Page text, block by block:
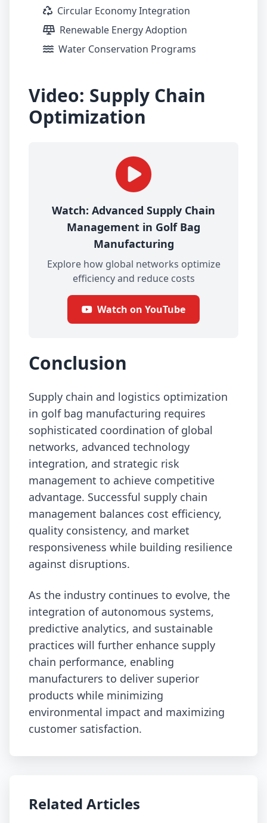
Circular Economy Integration
Renewable Energy Adoption
Water Conservation Programs
Video: Supply Chain
Optimization
Watch: Advanced Supply Chain
Management in Golf Bag
Manufacturing
Explore how global networks optimize
efficiency and reduce costs
Watch on YouTube
Conclusion
Supply chain and logistics optimization
in golf bag manufacturing requires
sophisticated coordination of global
networks, advanced technology
integration, and strategic risk
management to achieve competitive
advantage. Successful supply chain
management balances cost efficiency,
quality consistency, and market
responsiveness while building resilience
against disruptions.
As the industry continues to evolve, the
integration of autonomous systems,
predictive analytics, and sustainable
practices will further enhance supply
chain performance, enabling
manufacturers to deliver superior
products while minimizing
environmental impact and maximizing
customer satisfaction.
Related Articles